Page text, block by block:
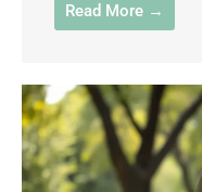
Read More →